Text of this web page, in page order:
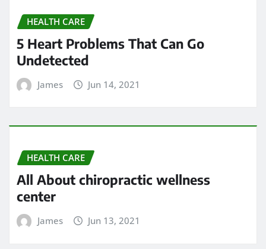
HEALTH CARE
5 Heart Problems That Can Go
Undetected
James Jun 14, 2021
HEALTH CARE
All About chiropractic wellness
center
James Jun 13, 2021